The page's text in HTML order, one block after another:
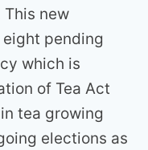
This new
pending
which is
of Tea Act
tea growing
elections as